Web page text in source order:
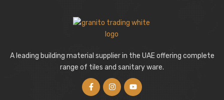
A leading building material supplier in the UAE offering complete
range of tiles and sanitary ware.